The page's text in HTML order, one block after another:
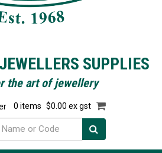
SUPPLIES
the art of jewellery
0 items $0.00 ex gst